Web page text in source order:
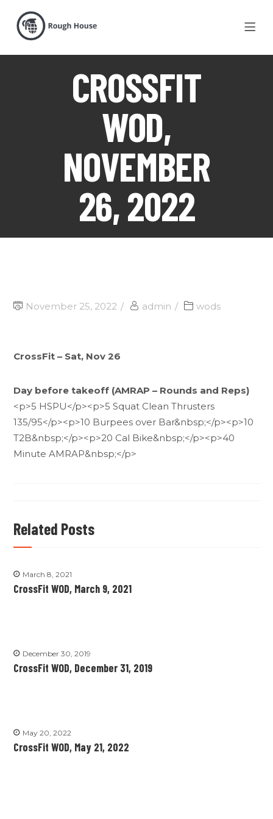
CROSSFIT
WOD,
NOVEMBER
26, 2022
November 25, 2022 admin wods
CrossFit – Sat, Nov 26
Day before takeoff (AMRAP – Rounds and Reps)
<p>5 HSPU</p><p>5 Squat Clean Thrusters
135/95</p><p>10 Burpees over Bar&nbsp;</p><p>10
T2B&nbsp;</p><p>20 Cal Bike&nbsp;</p><p>40
Minute AMRAP&nbsp;</p>
Related Posts
March 8, 2021
CrossFit WOD, March 9, 2021
December 30, 2019
CrossFit WOD, December 31, 2019
May 20, 2022
CrossFit WOD, May 21, 2022